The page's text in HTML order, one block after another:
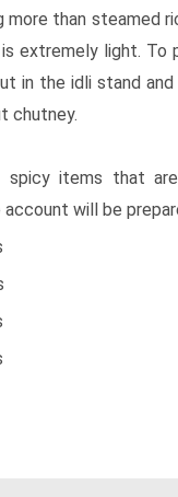
more than steamed
extremely light.
in the idli stand
chutney.
spicy items that
will be